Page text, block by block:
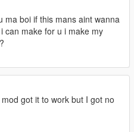
ma boi if this mans aint wanna
can make for u i make my
got it to work but I got no